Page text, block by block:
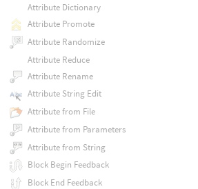
Attribute Dictionary
Attribute Promote
Attribute Randomize
Attribute Reduce
Attribute Rename
Attribute String Edit
Attribute from File
Attribute from Parameters
Attribute from String
Block Begin Feedback
Block End Feedback